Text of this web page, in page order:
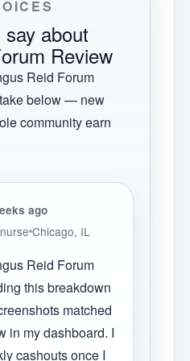
about
Review
Reid Forum
below — new
community earn
ago
Chicago, IL
Reid Forum
this breakdown
matched
in my dashboard. I
cashouts once I